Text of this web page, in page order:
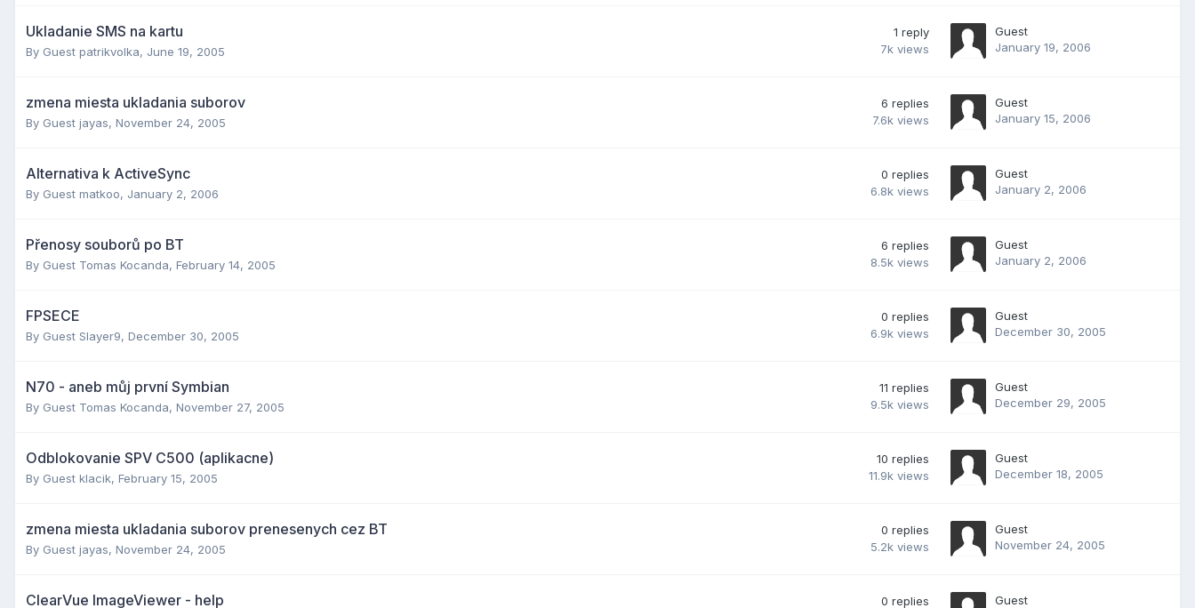
Ukladanie SMS na kartu
By Guest patrikvolka, June 19, 2005
1 reply
7k views
Guest
January 19, 2006
zmena miesta ukladania suborov
By Guest jayas, November 24, 2005
6 replies
7.6k views
Guest
January 15, 2006
Alternativa k ActiveSync
By Guest matkoo, January 2, 2006
0 replies
6.8k views
Guest
January 2, 2006
Přenosy souborů po BT
By Guest Tomas Kocanda, February 14, 2005
6 replies
8.5k views
Guest
January 2, 2006
FPSECE
By Guest Slayer9, December 30, 2005
0 replies
6.9k views
Guest
December 30, 2005
N70 - aneb můj první Symbian
By Guest Tomas Kocanda, November 27, 2005
11 replies
9.5k views
Guest
December 29, 2005
Odblokovanie SPV C500 (aplikacne)
By Guest klacik, February 15, 2005
10 replies
11.9k views
Guest
December 18, 2005
zmena miesta ukladania suborov prenesenych cez BT
By Guest jayas, November 24, 2005
0 replies
5.2k views
Guest
November 24, 2005
ClearVue ImageViewer - help 0 replies
Guest